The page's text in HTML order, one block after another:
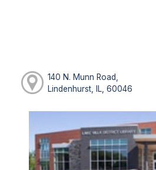
140 N. Munn Road,
Lindenhurst, IL, 60046